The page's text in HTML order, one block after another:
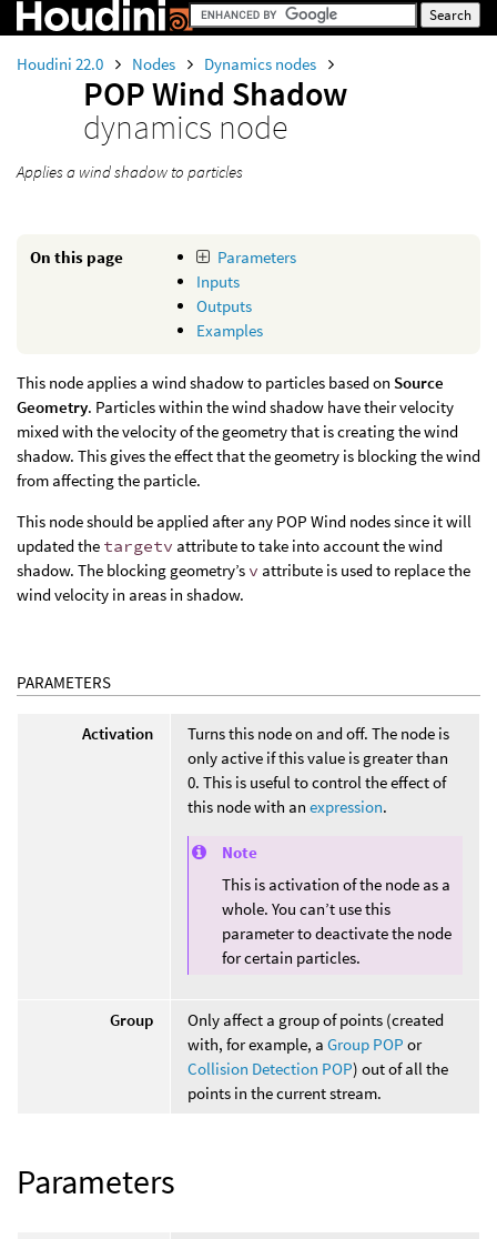
Houdini 22.0 Nodes Dynamics nodes
POP Wind Shadow
dynamics node
Applies a wind shadow to particles
On this page
Parameters
Inputs
Outputs
Examples
This node applies a wind shadow to particles based on Source
Geometry. Particles within the wind shadow have their velocity
mixed with the velocity of the geometry that is creating the wind
shadow. This gives the effect that the geometry is blocking the wind
from affecting the particle.
This node should be applied after any POP Wind nodes since it will
updated the targetv attribute to take into account the wind
shadow. The blocking geometry’s v attribute is used to replace the
wind velocity in areas in shadow.
PARAMETERS
Activation
Turns this node on and off. The node is
only active if this value is greater than
0. This is useful to control the effect of
this node with an expression.
Note
This is activation of the node as a
whole. You can’t use this
parameter to deactivate the node
for certain particles.
Group
Only affect a group of points (created
with, for example, a Group POP or
Collision Detection POP) out of all the
points in the current stream.
Parameters